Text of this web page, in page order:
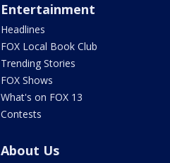
Entertainment
Headlines
FOX Local Book Club
Trending Stories
FOX Shows
What's on FOX 13
Contests
About Us